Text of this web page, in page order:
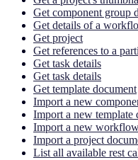
Get component group
Get details of a
Get project
Get references to a
Get task details
Get task details
Get template document
Import a new
Import a new template
Import a new
Import a project
List all available rest